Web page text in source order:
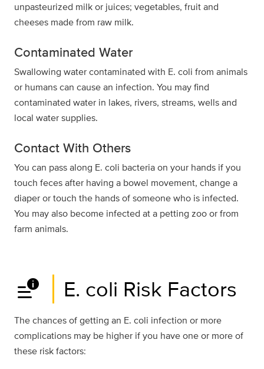
unpasteurized milk or juices; vegetables, fruit and
cheeses made from raw milk.
Contaminated Water
Swallowing water contaminated with E. coli from animals
or humans can cause an infection. You may find
contaminated water in lakes, rivers, streams, wells and
local water supplies.
Contact With Others
You can pass along E. coli bacteria on your hands if you
touch feces after having a bowel movement, change a
diaper or touch the hands of someone who is infected.
You may also become infected at a petting zoo or from
farm animals.
data_info_alert E. coli Risk Factors
The chances of getting an E. coli infection or more
complications may be higher if you have one or more of
these risk factors: